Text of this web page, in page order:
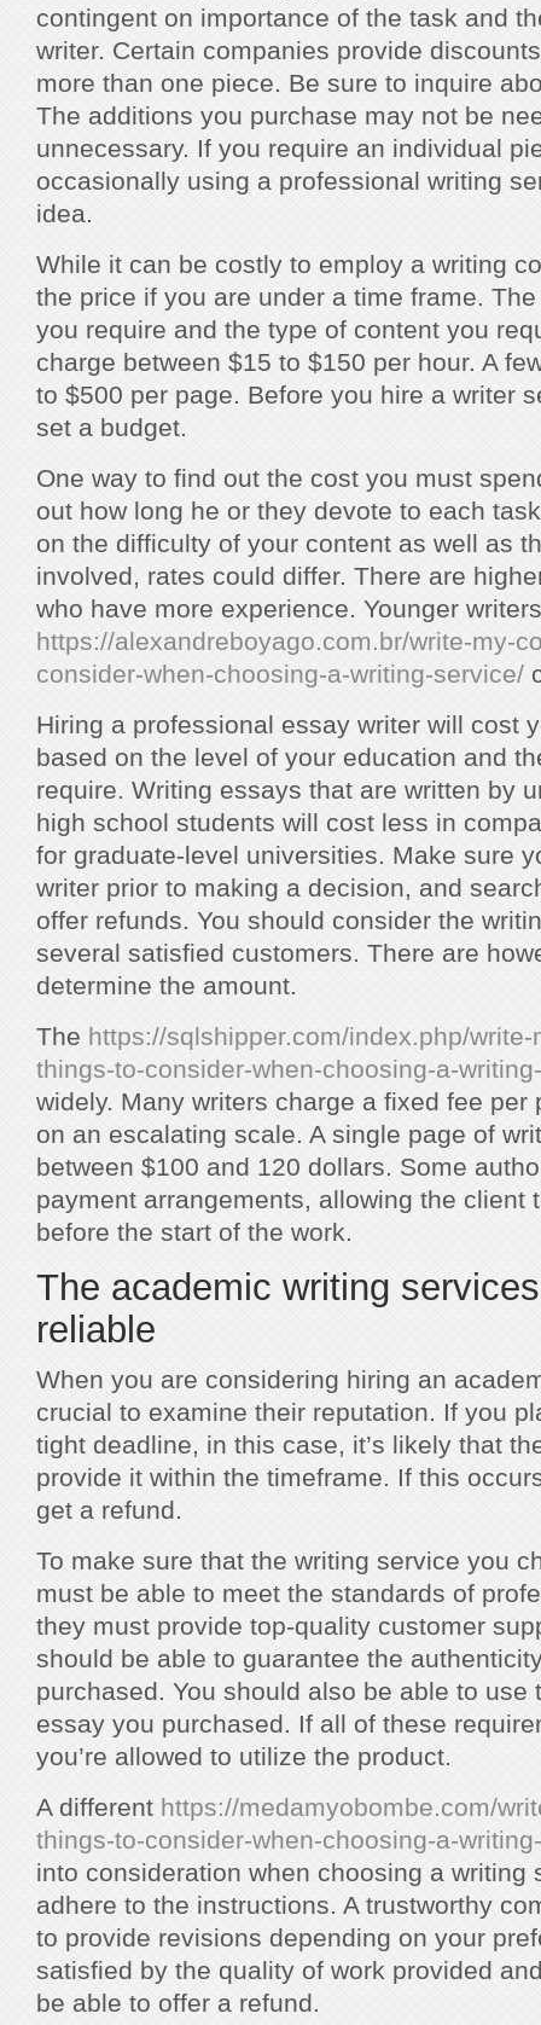
contingent on importance of the task and
writer. Certain companies provide
more than one piece. Be sure to inquire
The additions you purchase may not be
unnecessary. If you require an individual
occasionally using a professional writing
idea.
While it can be costly to employ a writing
the price if you are under a time frame.
you require and the type of content you
charge between $15 to $150 per hour. A
to $500 per page. Before you hire a writer
set a budget.
One way to find out the cost you must
out how long he or they devote to each
on the difficulty of your content as well as
involved, rates could differ. There are
who have more experience. Younger
https://alexandreboyago.com.br/write-my-
consider-when-choosing-a-writing-service/
Hiring a professional essay writer will cost
based on the level of your education and
require. Writing essays that are written by
high school students will cost less in
for graduate-level universities. Make sure
writer prior to making a decision, and
offer refunds. You should consider the
several satisfied customers. There are
determine the amount.
The https://sqlshipper.com/index.php/
things-to-consider-when-choosing-a-
widely. Many writers charge a fixed fee per
on an escalating scale. A single page of
between $100 and 120 dollars. Some
payment arrangements, allowing the client
before the start of the work.
The academic writing
reliable
When you are considering hiring an
crucial to examine their reputation. If you
tight deadline, in this case, it’s likely that
provide it within the timeframe. If this
get a refund.
To make sure that the writing service you
must be able to meet the standards of
they must provide top-quality customer
should be able to guarantee the
purchased. You should also be able to use
essay you purchased. If all of these
you’re allowed to utilize the product.
A different https://medamyobombe.com/
things-to-consider-when-choosing-a-
into consideration when choosing a writing
adhere to the instructions. A trustworthy
to provide revisions depending on your
satisfied by the quality of work provided
be able to offer a refund.